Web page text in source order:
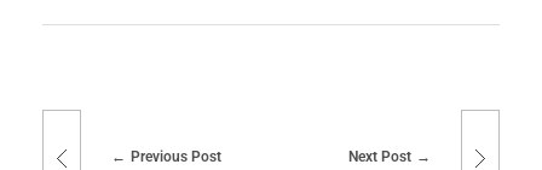
Previous Post Next Post